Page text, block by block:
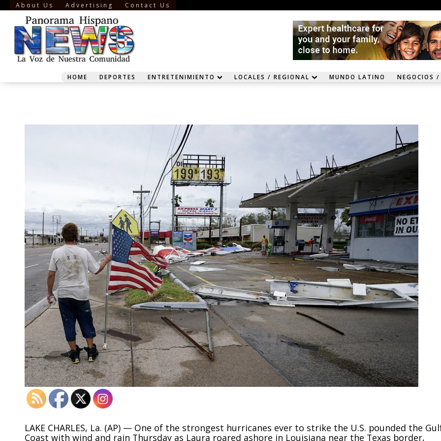
About Us Advertising Contact Us
HOME DEPORTES ENTRETENIMIENTO LOCALES / REGIONAL MUNDO LATINO NEGOCIOS
LAKE CHARLES, La. (AP) — One of the strongest hurricanes ever to strike the U.S. pounded the
Coast with wind and rain Thursday as Laura roared ashore in Louisiana near the Texas border,